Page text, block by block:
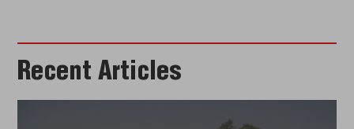
Recent Articles